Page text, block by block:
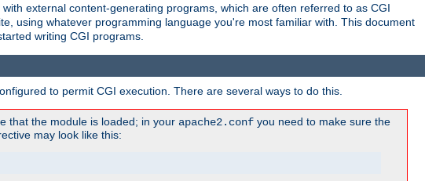
external content-generating programs, which are often referred to as CGI
using whatever programming language you're most familiar with. This document
writing CGI programs.
to permit CGI execution. There are several ways to do this.
that the module is loaded; in your apache2.conf you need to make sure the
may look like this: